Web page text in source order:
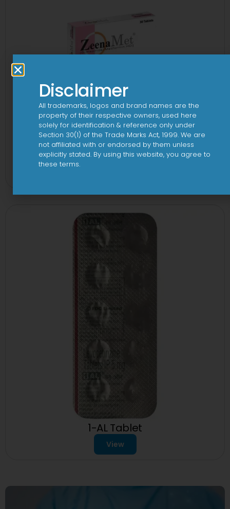
2-Met 2mg/500mg Tablet
1-AL Tablet
View
Disclaimer
All trademarks, logos and brand names are the
property of their respective owners, used here
solely for identification & reference only under
Section 30(1) of the Trade Marks Act, 1999. We are
not affiliated with or endorsed by them unless
explicitly stated. By using this website, you agree to
these terms.